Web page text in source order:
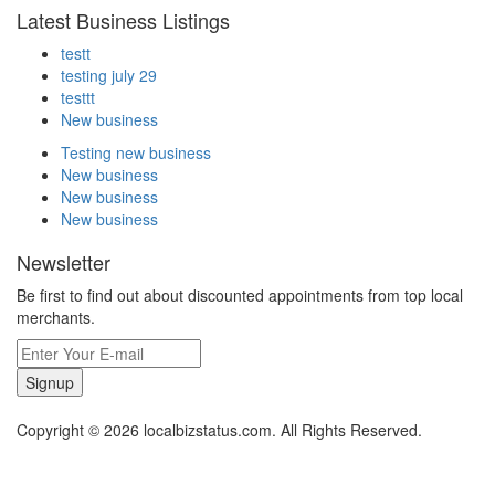
Latest Business Listings
testt
testing july 29
testtt
New business
Testing new business
New business
New business
New business
Newsletter
Be first to find out about discounted appointments from top local
merchants.
Signup
Copyright © 2026 localbizstatus.com. All Rights Reserved.